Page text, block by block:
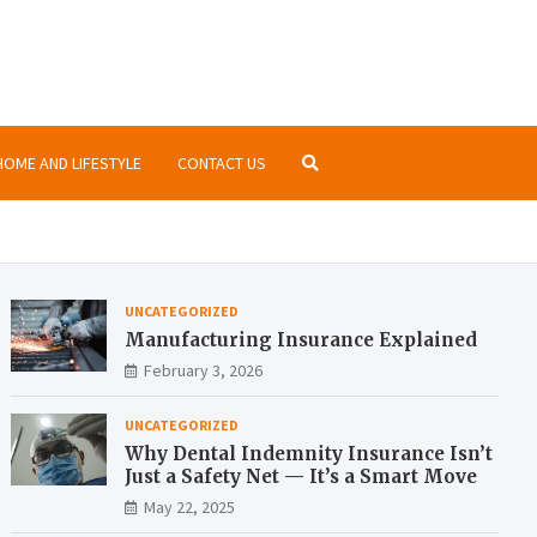
AND LIFESTYLE CONTACT US
UNCATEGORIZED
Manufacturing Insurance Explained
February 3, 2026
UNCATEGORIZED
Why Dental Indemnity Insurance Isn’t
Just a Safety Net — It’s a Smart Move
May 22, 2025